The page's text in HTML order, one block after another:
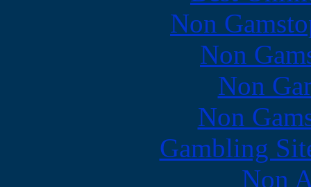
Non
Non
Non
Non
Gambling
Non